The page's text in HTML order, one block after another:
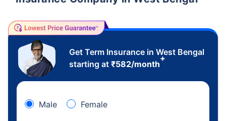
Get Term Insurance in West Bengal
starting at ₹582/month
+
Male Female